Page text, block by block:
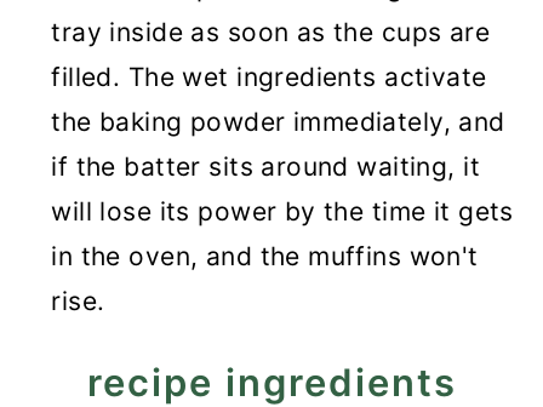
tray inside as soon as the cups are
filled. The wet ingredients activate
the baking powder immediately, and
if the batter sits around waiting, it
will lose its power by the time it gets
in the oven, and the muffins won't
rise.
recipe ingredients